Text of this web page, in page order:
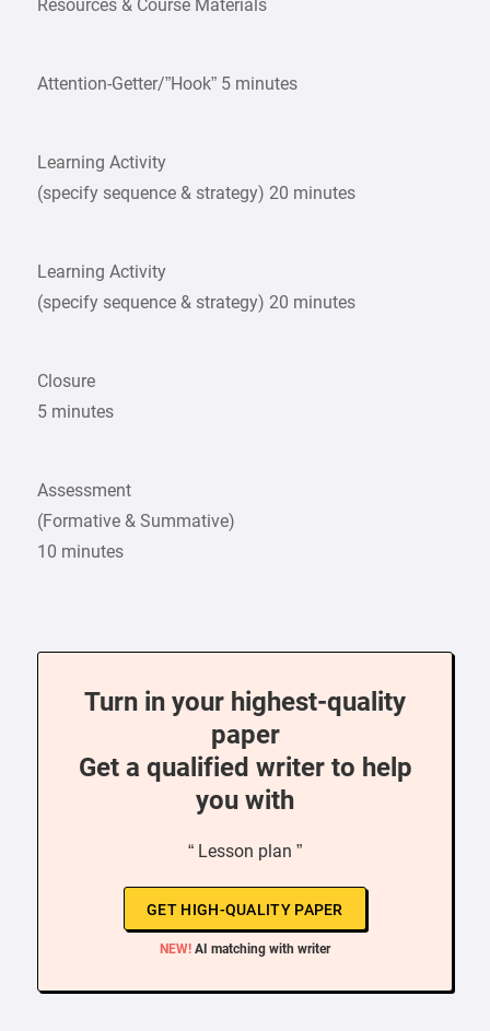
Resources & Course Materials
Attention-Getter/”Hook” 5 minutes
Learning Activity
(specify sequence & strategy) 20 minutes
Learning Activity
(specify sequence & strategy) 20 minutes
Closure
5 minutes
Assessment
(Formative & Summative)
10 minutes
Turn in your highest-quality
paper
Get a qualified writer to help
you with
“ Lesson plan ”
GET HIGH-QUALITY PAPER
NEW! AI matching with writer